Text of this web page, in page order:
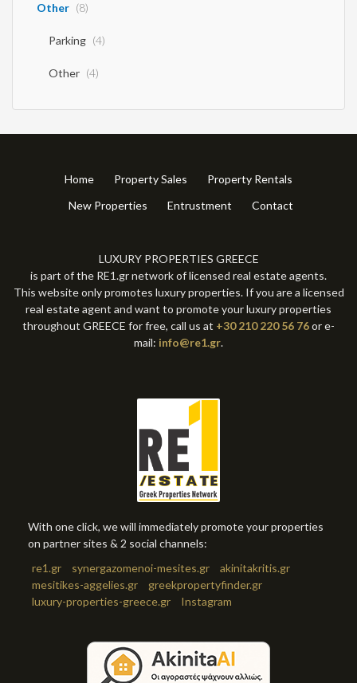
Other (8)
Parking (4)
Other (4)
Home Property Sales
Property Rentals
New Properties
Entrustment Contact
LUXURY PROPERTIES GREECE
is part of the RE1.gr network of licensed real estate agents.
This website only promotes luxury properties. If you are a licensed
real estate agent and want to promote your luxury properties
throughout GREECE for free, call us at +30 210 220 56 76or e-
mail: info@re1.gr.
With one click, we will immediately promote your properties
on partner sites & 2 social channels:
re1.gr
synergazomenoi-mesites.gr
akinitakritis.gr
mesitikes-aggelies.gr
greekpropertyfinder.gr
luxury-properties-greece.gr
Instagram